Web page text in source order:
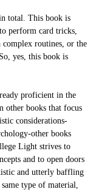
total. This book is
perform card tricks,
complex routines, or the
yes, this book is
proficient in the
other books that focus
considerations-
other books
Light strives to
and to open doors
and utterly baffling
type of material,